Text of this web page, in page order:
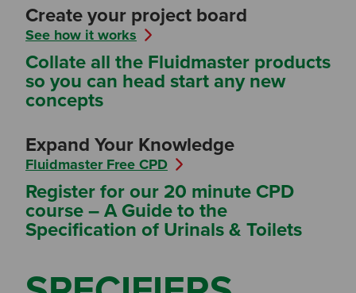
Create your project board
See how it works
Collate all the Fluidmaster products
so you can head start any new
concepts
Expand Your Knowledge
Fluidmaster Free CPD
Register for our 20 minute CPD
course – A Guide to the
Specification of Urinals & Toilets